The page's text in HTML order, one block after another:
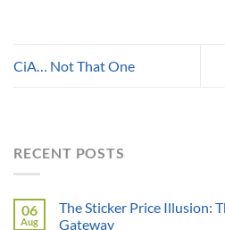
CiA… Not That One
RECENT POSTS
06
Aug
The Sticker Price Illusion:
Gateway